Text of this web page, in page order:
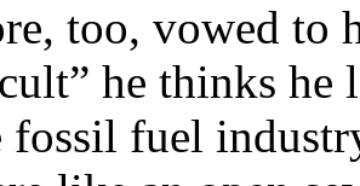
too, vowed to
he thinks he
fossil fuel